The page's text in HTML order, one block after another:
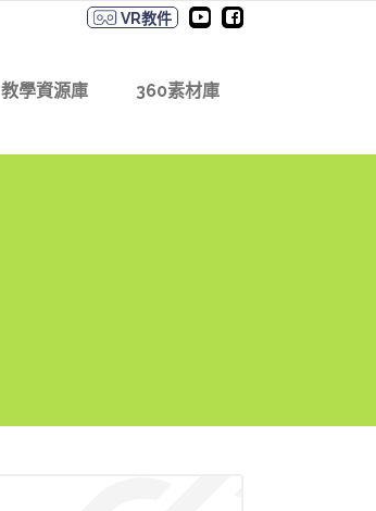
VR教件
教學資源庫 360素材庫